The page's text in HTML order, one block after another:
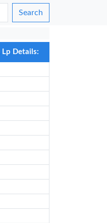
Search
Details: